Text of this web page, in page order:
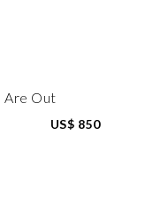
US$ 850